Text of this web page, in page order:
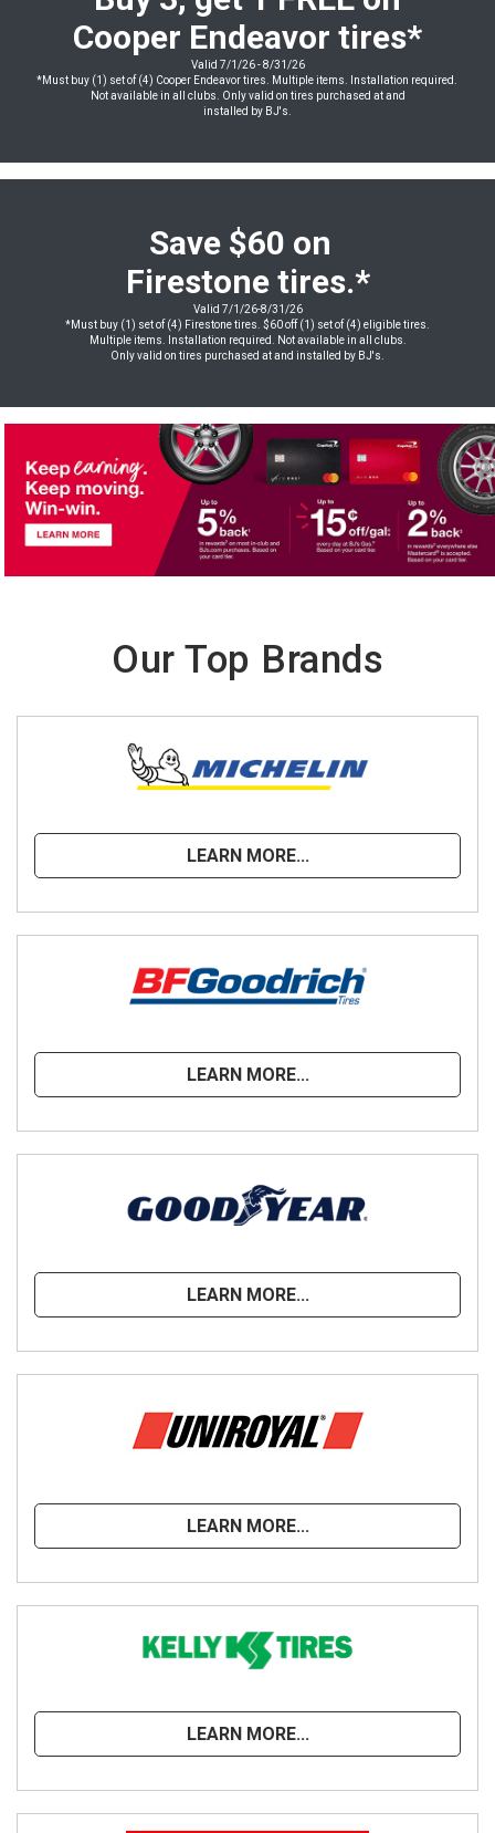
Cooper Endeavor tires*
Valid 7/1/26 - 8/31/26
*Must buy (1) set of (4) Cooper Endeavor tires. Multiple items. Installation required.
Not available in all clubs. Only valid on tires purchased at and
installed by BJ's.
Save $60 on
Firestone tires.*
Valid 7/1/26-8/31/26
*Must buy (1) set of (4) Firestone tires. $60 off (1) set of (4) eligible tires.
Multiple items. Installation required. Not available in all clubs.
Only valid on tires purchased at and installed by BJ's.
Our Top Brands
LEARN MORE...
LEARN MORE...
LEARN MORE...
LEARN MORE...
LEARN MORE...